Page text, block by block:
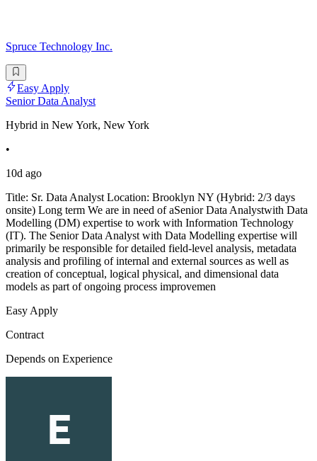
Spruce Technology Inc.
Easy Apply
Senior Data Analyst
Hybrid in New York, New York
•
10d ago
Title: Sr. Data Analyst Location: Brooklyn NY (Hybrid: 2/3 days
onsite) Long term We are in need of aSenior Data Analystwith Data
Modelling (DM) expertise to work with Information Technology
(IT). The Senior Data Analyst with Data Modelling expertise will
primarily be responsible for detailed field-level analysis, metadata
analysis and profiling of internal and external sources as well as
creation of conceptual, logical physical, and dimensional data
models as part of ongoing process improvemen
Easy Apply
Contract
Depends on Experience